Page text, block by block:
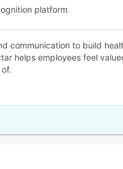
platform
communication to build
helps employees feel